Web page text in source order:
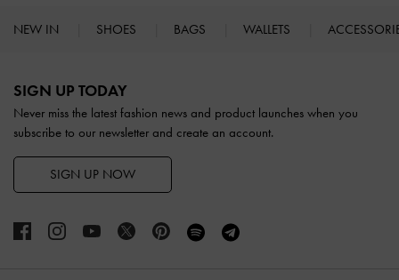
NEW IN SHOES BAGS WALLETS
SIGN UP TODAY
Never miss the latest fashion news and product launches when you
subscribe to our newsletter and create an account.
SIGN UP NOW